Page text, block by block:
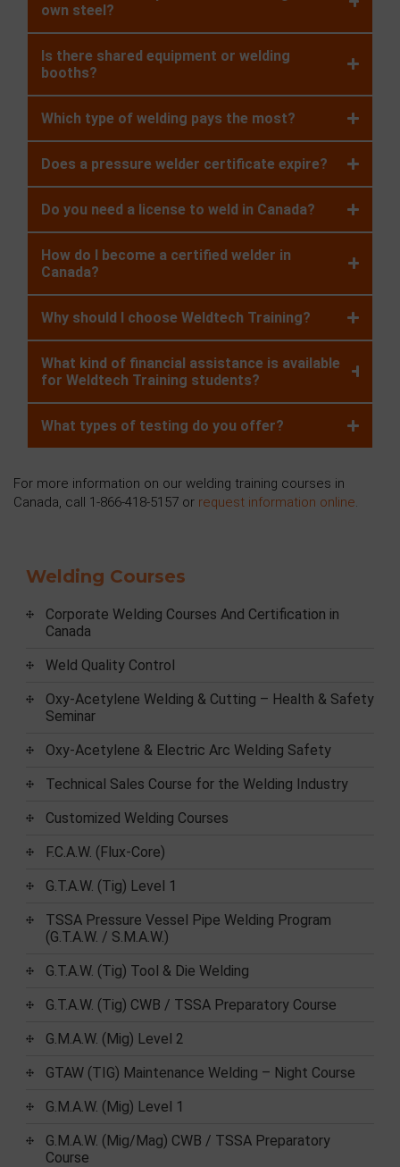
own steel?
Is there shared equipment or welding
booths?
Which type of welding pays the most?
Does a pressure welder certificate expire?
Do you need a license to weld in Canada?
How do I become a certified welder in
Canada?
Why should I choose Weldtech Training?
What kind of financial assistance is available
for Weldtech Training students?
What types of testing do you offer?
For more information on our welding training courses in
Canada, call 1-866-418-5157 or request information online.
Welding Courses
Corporate Welding Courses And Certification in
Canada
Weld Quality Control
Oxy-Acetylene Welding & Cutting – Health & Safety
Seminar
Oxy-Acetylene & Electric Arc Welding Safety
Technical Sales Course for the Welding Industry
Customized Welding Courses
F.C.A.W. (Flux-Core)
G.T.A.W. (Tig) Level 1
TSSA Pressure Vessel Pipe Welding Program
(G.T.A.W. / S.M.A.W.)
G.T.A.W. (Tig) Tool & Die Welding
G.T.A.W. (Tig) CWB / TSSA Preparatory Course
G.M.A.W. (Mig) Level 2
GTAW (TIG) Maintenance Welding – Night Course
G.M.A.W. (Mig) Level 1
G.M.A.W. (Mig/Mag) CWB / TSSA Preparatory
Course